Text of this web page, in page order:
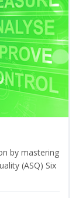
by mastering
(ASQ) Six